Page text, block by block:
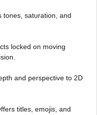
tones, saturation, and
locked on moving
and perspective to 2D
titles, emojis, and